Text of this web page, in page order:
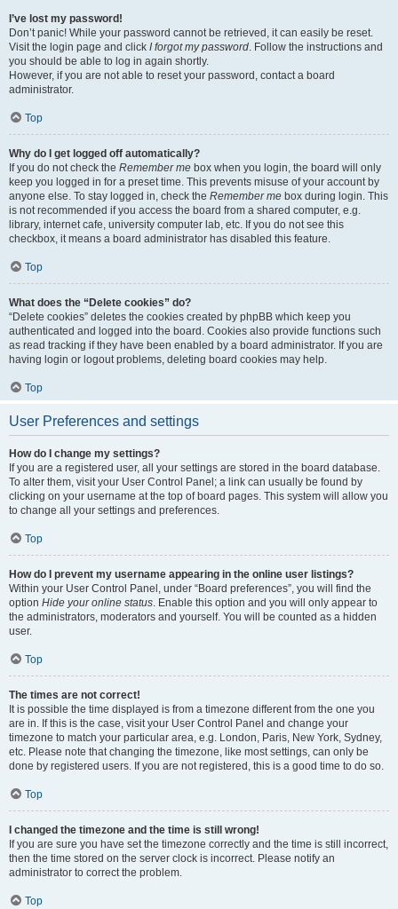
I’ve lost my password!
Don’t panic! While your password cannot be retrieved, it can easily be reset.
Visit the login page and click I forgot my password. Follow the instructions and
you should be able to log in again shortly.
However, if you are not able to reset your password, contact a board
administrator.
Top
Why do I get logged off automatically?
If you do not check the Remember me box when you login, the board will only
keep you logged in for a preset time. This prevents misuse of your account by
anyone else. To stay logged in, check the Remember me box during login. This
is not recommended if you access the board from a shared computer, e.g.
library, internet cafe, university computer lab, etc. If you do not see this
checkbox, it means a board administrator has disabled this feature.
Top
What does the “Delete cookies” do?
“Delete cookies” deletes the cookies created by phpBB which keep you
authenticated and logged into the board. Cookies also provide functions such
as read tracking if they have been enabled by a board administrator. If you are
having login or logout problems, deleting board cookies may help.
Top
User Preferences and settings
How do I change my settings?
If you are a registered user, all your settings are stored in the board database.
To alter them, visit your User Control Panel; a link can usually be found by
clicking on your username at the top of board pages. This system will allow you
to change all your settings and preferences.
Top
How do I prevent my username appearing in the online user listings?
Within your User Control Panel, under “Board preferences”, you will find the
option Hide your online status. Enable this option and you will only appear to
the administrators, moderators and yourself. You will be counted as a hidden
user.
Top
The times are not correct!
It is possible the time displayed is from a timezone different from the one you
are in. If this is the case, visit your User Control Panel and change your
timezone to match your particular area, e.g. London, Paris, New York, Sydney,
etc. Please note that changing the timezone, like most settings, can only be
done by registered users. If you are not registered, this is a good time to do so.
Top
I changed the timezone and the time is still wrong!
If you are sure you have set the timezone correctly and the time is still incorrect,
then the time stored on the server clock is incorrect. Please notify an
administrator to correct the problem.
Top